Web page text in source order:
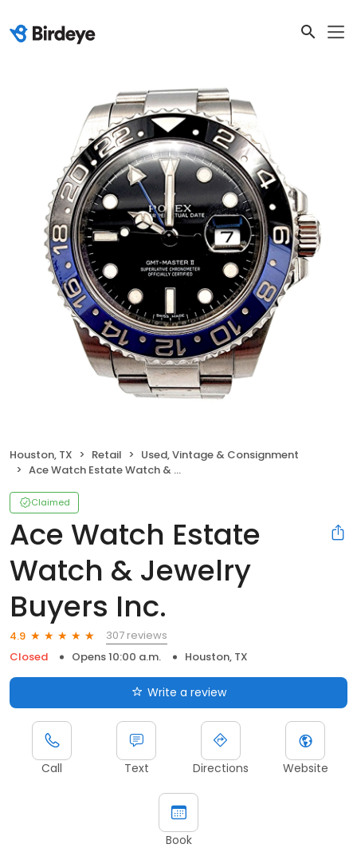
Houston, TX Retail
Used, Vintage & Consignment
Ace Watch Estate Watch & Jewelry Buyers Inc.
Claimed
Ace Watch Estate
Watch & Jewelry
Buyers Inc.
4.9
307 reviews
Closed
Opens 10:00 a.m. Houston, TX
Write a review
Call Text Directions Website
Book